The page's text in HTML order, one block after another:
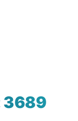
3689